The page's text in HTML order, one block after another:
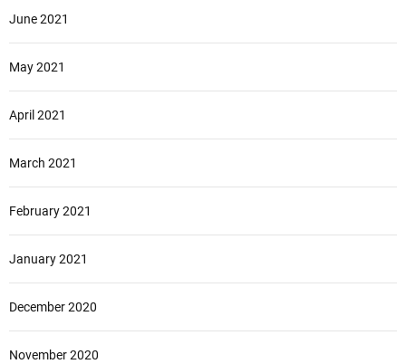
June 2021
May 2021
April 2021
March 2021
February 2021
January 2021
December 2020
November 2020